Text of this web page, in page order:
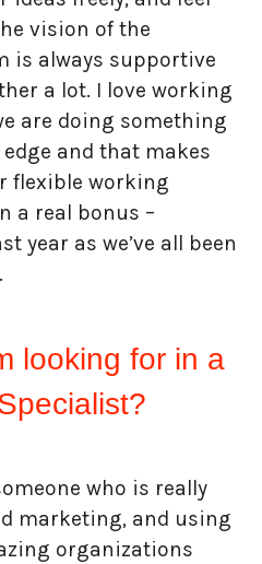
vision of the
is always supportive
a lot. I love working
are doing something
and that makes
flexible working
a real bonus –
year as we’ve all been
looking for in a
who is really
marketing, and using
organizations